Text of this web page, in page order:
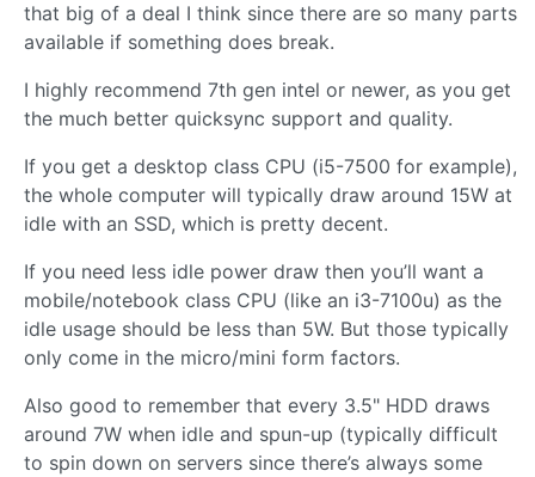
that big of a deal I think since there are so many parts
available if something does break.
I highly recommend 7th gen intel or newer, as you get
the much better quicksync support and quality.
If you get a desktop class CPU (i5-7500 for example),
the whole computer will typically draw around 15W at
idle with an SSD, which is pretty decent.
If you need less idle power draw then you’ll want a
mobile/notebook class CPU (like an i3-7100u) as the
idle usage should be less than 5W. But those typically
only come in the micro/mini form factors.
Also good to remember that every 3.5" HDD draws
around 7W when idle and spun-up (typically difficult
to spin down on servers since there’s always some